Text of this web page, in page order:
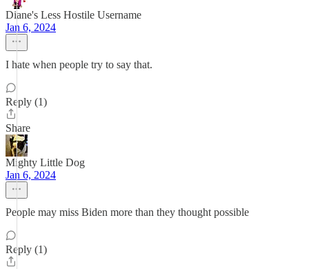
Diane's Less Hostile Username
Jan 6, 2024
I hate when people try to say that.
Reply (1)
Share
Mighty Little Dog
Jan 6, 2024
People may miss Biden more than they thought possible
Reply (1)